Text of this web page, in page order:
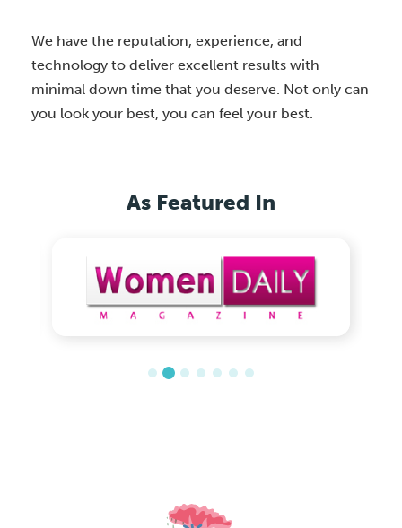
We have the reputation, experience, and
technology to deliver excellent results with
minimal down time that you deserve. Not only can
you look your best, you can feel your best.
As Featured In